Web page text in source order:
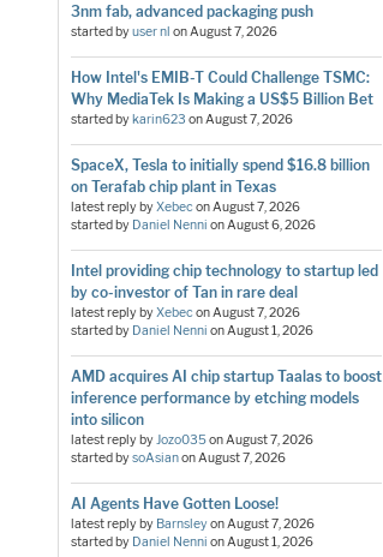
3nm fab, advanced packaging push
started byuser nl onAugust 7, 2026
How Intel's EMIB-T Could Challenge TSMC:
Why MediaTek Is Making a US$5 Billion Bet
started bykarin623 onAugust 7, 2026
SpaceX, Tesla to initially spend $16.8 billion
on Terafab chip plant in Texas
latest reply byXebeconAugust 7, 2026
started by Daniel Nenni onAugust 6, 2026
Intel providing chip technology to startup led
by co-investor of Tan in rare deal
latest reply byXebeconAugust 7, 2026
started by Daniel Nenni onAugust 1, 2026
AMD acquires AI chip startup Taalas to boost
inference performance by etching models
into silicon
latest reply byJozo035onAugust 7, 2026
started bysoAsianonAugust 7, 2026
AI Agents Have Gotten Loose!
latest reply by BarnsleyonAugust 7, 2026
started by Daniel Nenni onAugust 1, 2026